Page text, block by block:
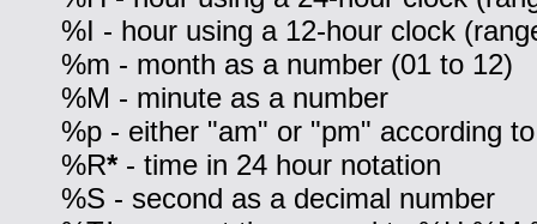
%I - hour using a 12-hour clock
%m - month as a number (01 to 12)
%M - minute as a number
%p - either "am" or "pm" according
%R*- time in 24 hour notation
%S - second as a decimal number